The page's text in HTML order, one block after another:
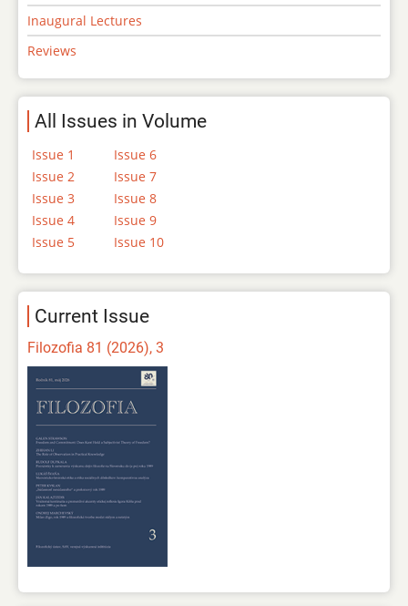
Inaugural Lectures
Reviews
All Issues in Volume
Issue 1
Issue 2
Issue 3
Issue 4
Issue 5
Issue 6
Issue 7
Issue 8
Issue 9
Issue 10
Current Issue
Filozofia 81 (2026), 3